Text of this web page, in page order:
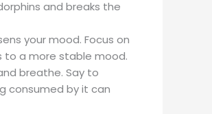
and breaks the
your mood. Focus on
to a more stable mood.
breathe. Say to
consumed by it can